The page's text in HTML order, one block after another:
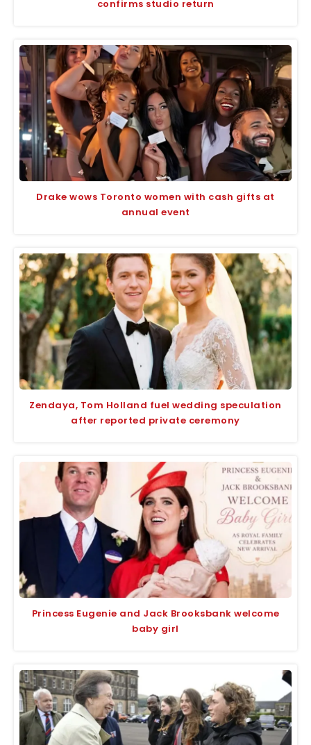
confirms studio return
Drake wows Toronto women with cash gifts at
annual event
Zendaya, Tom Holland fuel wedding speculation
after reported private ceremony
Princess Eugenie and Jack Brooksbank welcome
baby girl